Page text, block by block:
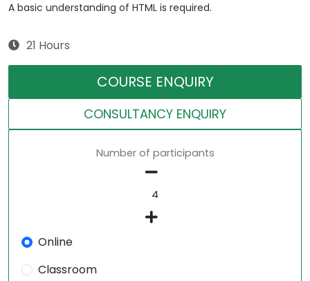
A basic understanding of HTML is required.
21 Hours
COURSE ENQUIRY
CONSULTANCY ENQUIRY
Number of participants
Online
Classroom